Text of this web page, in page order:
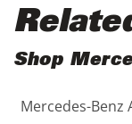
5 - Cylinders
Black
Blue
Brown
Shop
Mercedes-Benz